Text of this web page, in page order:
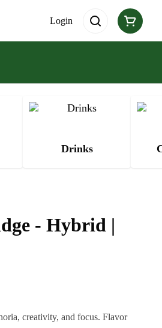
Login
Drinks
- Hybrid |
creativity, and focus. Flavor